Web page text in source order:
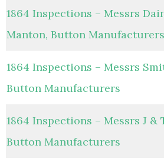
1864 Inspections – Messrs
Manton, Button Manufacturers
1864 Inspections – Messrs
Button Manufacturers
1864 Inspections – Messrs J &
Button Manufacturers